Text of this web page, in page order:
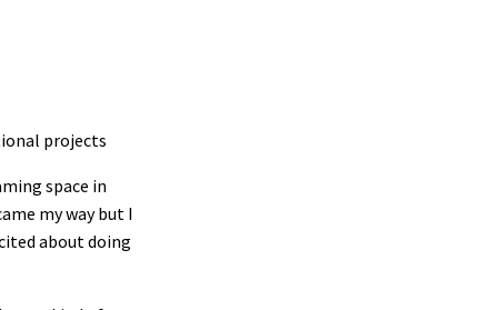
projects
space in
my way but I
about doing